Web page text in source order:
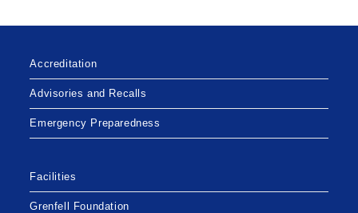
Accreditation
Advisories and Recalls
Emergency Preparedness
Facilities
Grenfell Foundation